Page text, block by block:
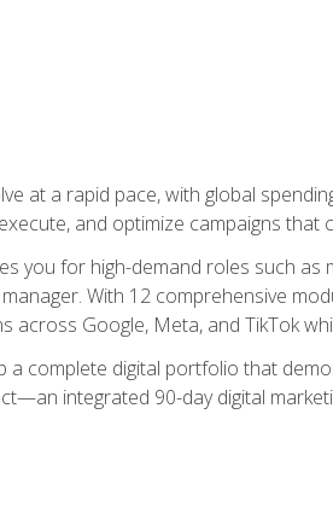
at a rapid pace, with global
and optimize campaigns that
you for high-demand roles such as
With 12 comprehensive
across Google, Meta, and TikTok
a complete digital portfolio that
integrated 90-day digital